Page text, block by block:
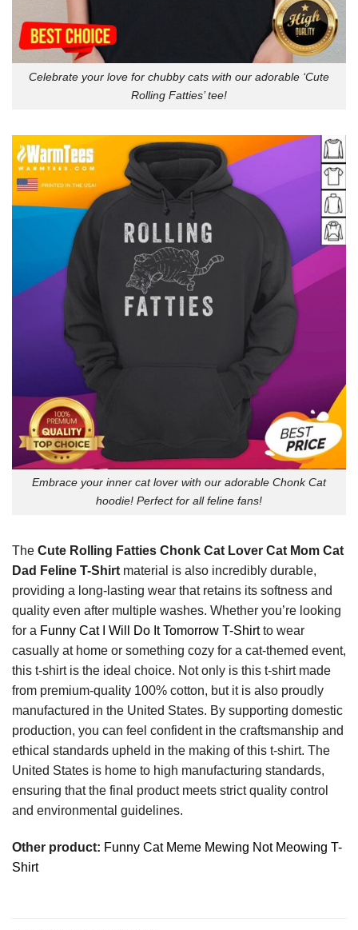
Celebrate your love for chubby cats with our adorable ‘Cute
Rolling Fatties’ tee!
Embrace your inner cat lover with our adorable Chonk Cat
hoodie! Perfect for all feline fans!
The Cute Rolling Fatties Chonk Cat Lover Cat Mom Cat
Dad Feline T-Shirt material is also incredibly durable,
providing a long-lasting wear that retains its softness and
quality even after multiple washes. Whether you’re looking
for a Funny Cat I Will Do It Tomorrow T-Shirtto wear
casually at home or something cozy for a cat-themed event,
this t-shirt is the ideal choice. Not only is this t-shirt made
from premium-quality 100% cotton, but it is also proudly
manufactured in the United States. By supporting domestic
production, you can feel confident in the craftsmanship and
ethical standards upheld in the making of this t-shirt. The
United States is home to high manufacturing standards,
ensuring that the final product meets strict quality control
and environmental guidelines.
Other product: Funny Cat Meme Mewing Not Meowing T-
Shirt